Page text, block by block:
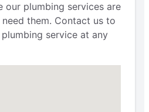
our plumbing services are
them. Contact us to
service at any